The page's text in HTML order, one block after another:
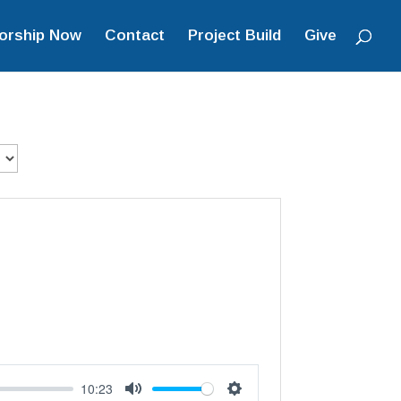
Now Contact Project Build Give
10:23